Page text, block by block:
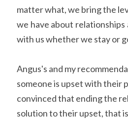
matter what, we bring the
we have about relationships
with us whether we stay or
Angus's and my
someone is upset with their
convinced that ending the
solution to their upset, that